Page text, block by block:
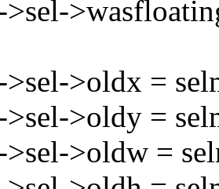
>sel->oldx =
>sel->oldy =
>sel->oldw =